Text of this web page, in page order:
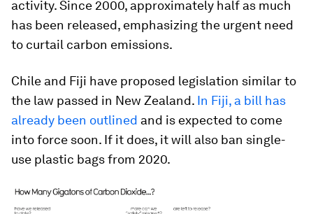
activity. Since 2000, approximately half as much
has been released, emphasizing the urgent need
to curtail carbon emissions.
Chile and Fiji have proposed legislation similar to
the law passed in New Zealand. In Fiji, a bill has
already been outlined and is expected to come
into force soon. If it does, it will also ban single-
use plastic bags from 2020.